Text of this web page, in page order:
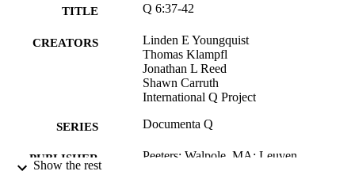
TITLE Q 6:37-42
CREATORS
Linden E Youngquist
Thomas Klampfl
Jonathan L Reed
Shawn Carruth
International Q Project
SERIES Documenta Q
PUBLISHER Peeters; Walpole, MA; Leuven
Show the rest